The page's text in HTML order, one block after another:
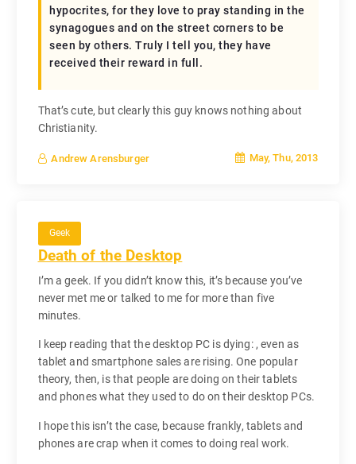
hypocrites, for they love to pray standing in the
synagogues and on the street corners to be
seen by others. Truly I tell you, they have
received their reward in full.
That’s cute, but clearly this guy knows nothing about
Christianity.
Andrew Arensburger May, Thu, 2013
Geek
Death of the Desktop
I’m a geek. If you didn’t know this, it’s because you’ve
never met me or talked to me for more than five
minutes.
I keep reading that the desktop PC is dying: , even as
tablet and smartphone sales are rising. One popular
theory, then, is that people are doing on their tablets
and phones what they used to do on their desktop PCs.
I hope this isn’t the case, because frankly, tablets and
phones are crap when it comes to doing real work.